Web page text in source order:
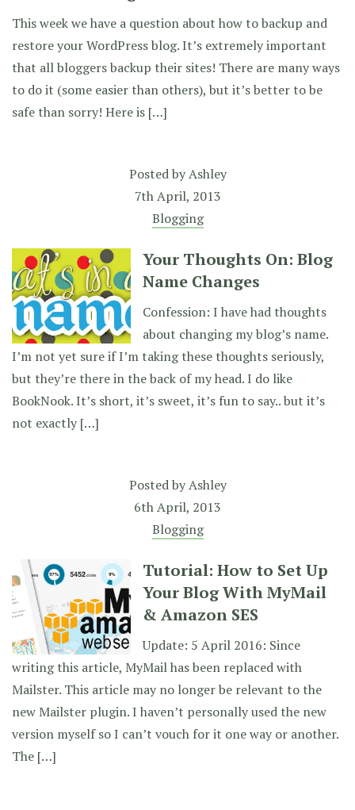
This week we have a question about how to backup and
restore your WordPress blog. It’s extremely important
that all bloggers backup their sites! There are many ways
to do it (some easier than others), but it’s better to be
safe than sorry! Here is […]
Posted byAshley
7th April, 2013
Blogging
Your Thoughts On: Blog
Name Changes
Confession: I have had thoughts
about changing my blog’s name.
I’m not yet sure if I’m taking these thoughts seriously,
but they’re there in the back of my head. I do like
BookNook. It’s short, it’s sweet, it’s fun to say.. but it’s
not exactly […]
Posted byAshley
6th April, 2013
Blogging
Tutorial: How to Set Up
Your Blog With MyMail
& Amazon SES
Update: 5 April 2016: Since
writing this article, MyMail has been replaced with
Mailster. This article may no longer be relevant to the
new Mailster plugin. I haven’t personally used the new
version myself so I can’t vouch for it one way or another.
The […]